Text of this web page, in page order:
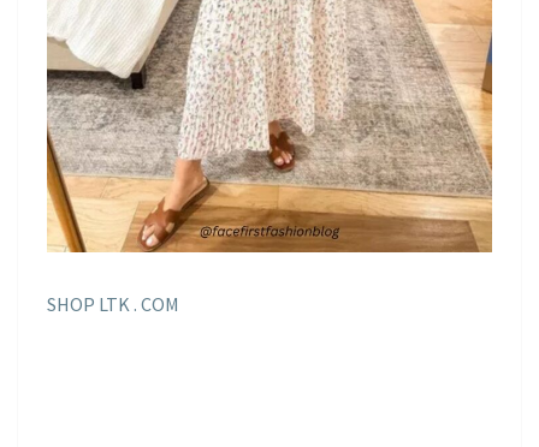
SHOP LTK . COM